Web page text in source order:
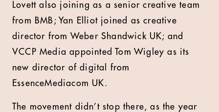
Lovett also joining as a senior creative team
from BMB; Yan Elliot joined as creative
director from Weber Shandwick UK; and
VCCP Media appointed Tom Wigley as its
new director of digital from
EssenceMediacom UK.
The movement didn’t stop there, as the year